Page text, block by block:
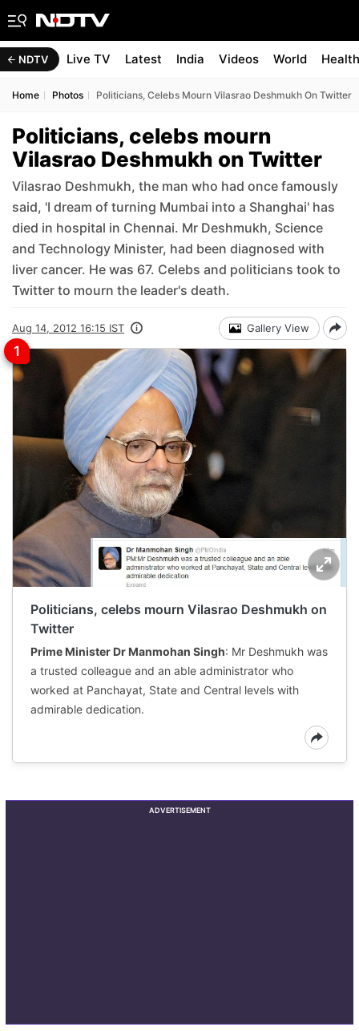
NDTV Live TV Latest India Videos World Health
Home Photos Politicians, Celebs Mourn Vilasrao Deshmukh On Twitter
Politicians, celebs mourn
Vilasrao Deshmukh on Twitter
Vilasrao Deshmukh, the man who had once famously
said, 'I dream of turning Mumbai into a Shanghai' has
died in hospital in Chennai. Mr Deshmukh, Science
and Technology Minister, had been diagnosed with
liver cancer. He was 67. Celebs and politicians took to
Twitter to mourn the leader's death.
Aug 14, 2012 16:15 IST Gallery View
Politicians, celebs mourn Vilasrao Deshmukh on
Twitter
Prime Minister Dr Manmohan Singh: Mr Deshmukh was
a trusted colleague and an able administrator who
worked at Panchayat, State and Central levels with
admirable dedication.
ADVERTISEMENT